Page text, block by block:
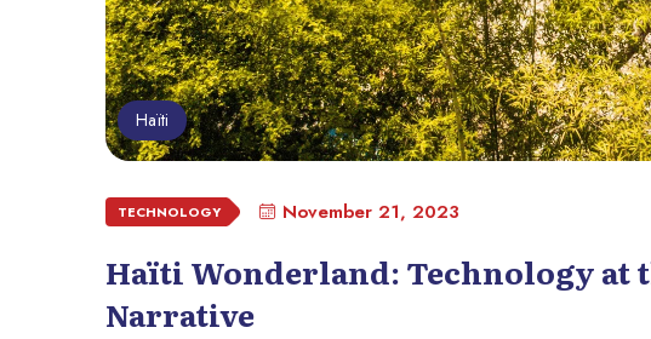
Haïti
TECHNOLOGY November 21, 2023
Haïti Wonderland: Technology at
Narrative